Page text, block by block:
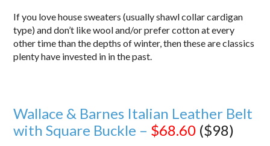
If you love house sweaters (usually shawl collar cardigan
type) and don’t like wool and/or prefer cotton at every
other time than the depths of winter, then these are classics
plenty have invested in in the past.
Wallace & Barnes Italian Leather Belt
with Square Buckle – $68.60 ($98)